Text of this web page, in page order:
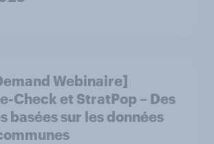
Webinaire]
Check et StratPop – Des
basées sur les données